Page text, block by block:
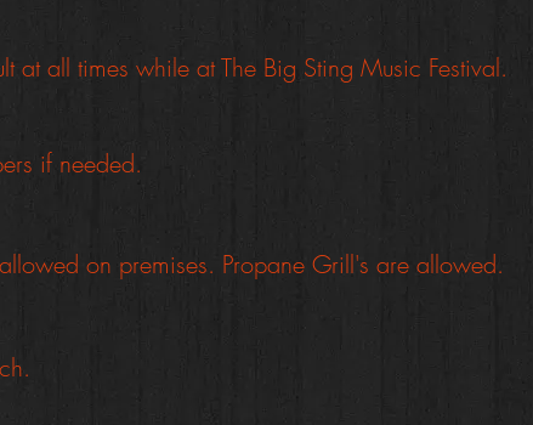
all times while at The Big Sting Music Festival.
if needed.
on premises. Propane Grill's are allowed.